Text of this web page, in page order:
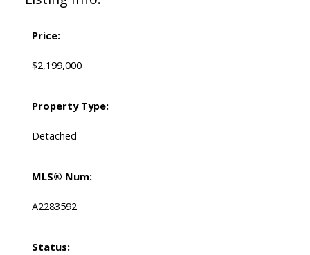
Price:
$2,199,000
Property Type:
Detached
MLS® Num:
A2283592
Status: